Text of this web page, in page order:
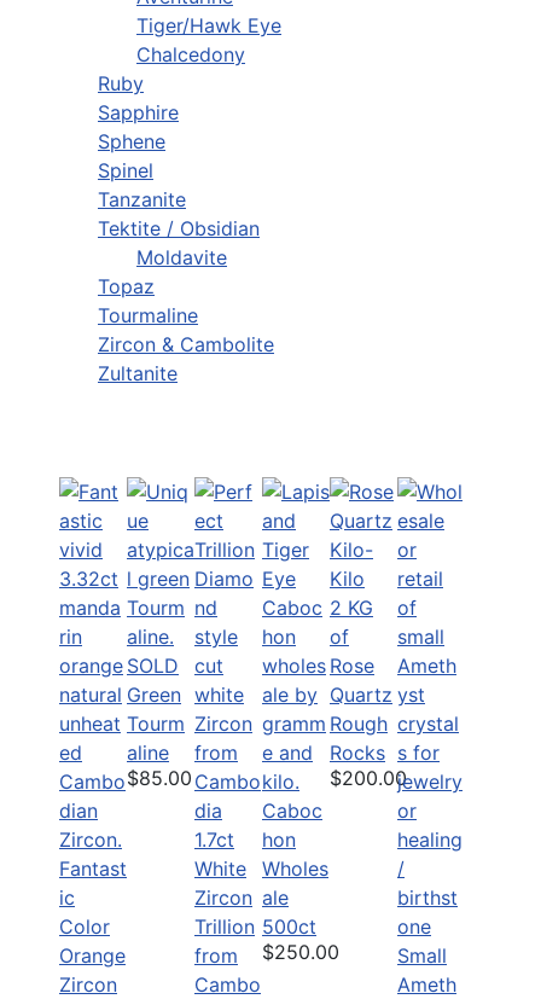
Tiger/Hawk Eye
Chalcedony
Ruby
Sapphire
Sphene
Spinel
Tanzanite
Tektite / Obsidian
Moldavite
Topaz
Tourmaline
Zircon & Cambolite
Zultanite
Fantast
ic
Color
Orange
Zircon
SOLD
Green
Tourm
aline
$85.00
1.7ct
White
Zircon
Trillion
from
Cambo
Caboc
hon
Wholes
ale
500ct
$250.00
2 KG
of
Rose
Quartz
Rough
Rocks
$200.00
Small
Ameth